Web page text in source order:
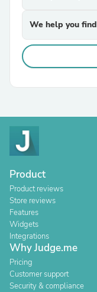
We help you
Product
Product reviews
Store reviews
Features
Widgets
Integrations
Why Judge.me
Pricing
Customer support
Security & compliance